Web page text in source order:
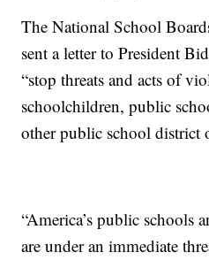
The National School
sent a letter to President
“stop threats and acts of
schoolchildren, public
other public school district
“America’s public schools
are under an immediate